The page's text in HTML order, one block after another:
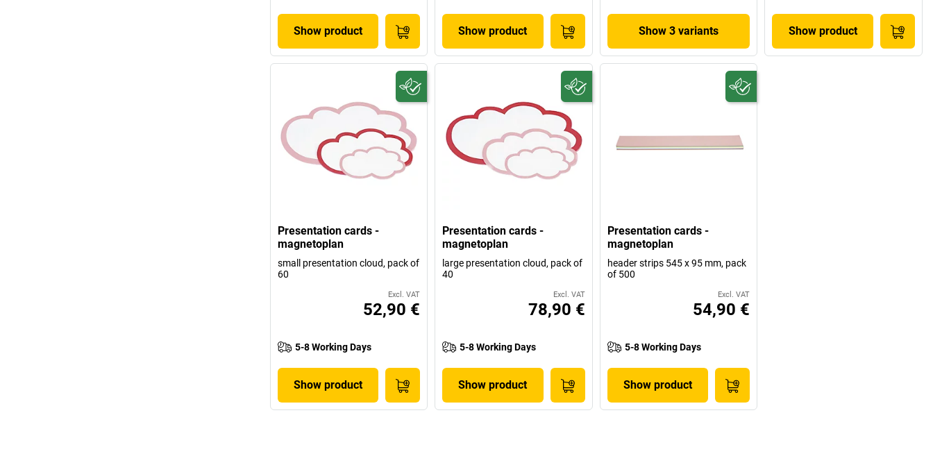
Show product Show product Show 3 variants Show product
Presentation cards -
magnetoplan
small presentation cloud, pack of
60
Excl. VAT
52,90 €
5-8 Working Days
Show product
Presentation cards -
magnetoplan
large presentation cloud, pack of
40
Excl. VAT
78,90 €
5-8 Working Days
Show product
Presentation cards -
magnetoplan
header strips 545 x 95 mm, pack
of 500
Excl. VAT
54,90 €
5-8 Working Days
Show product